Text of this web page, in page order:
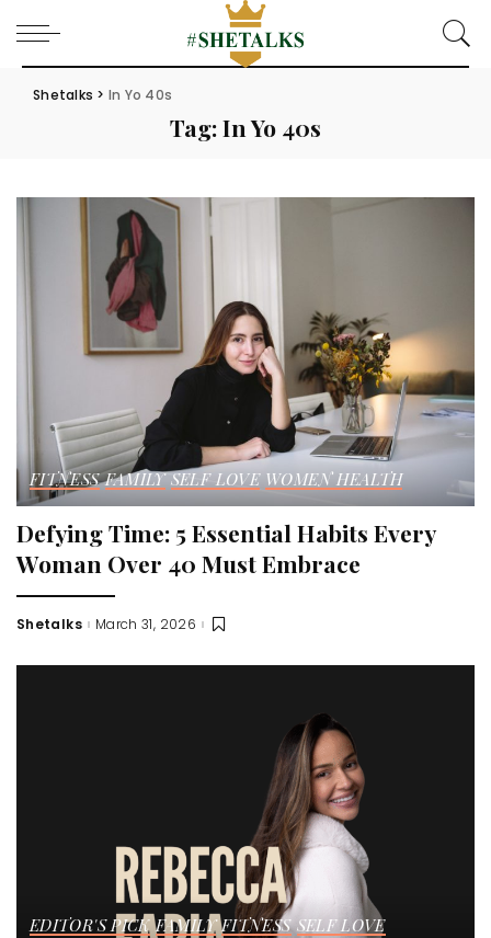
Shetalks > In Yo 40s
Tag:In Yo 40s
FITNESS FAMILY SELF LOVE WOMEN HEALTH
Defying Time: 5 Essential Habits Every
Woman Over 40 Must Embrace
Posted
Shetalks March 31, 2026
EDITOR'S PICK FAMILY FITNESS SELF LOVE